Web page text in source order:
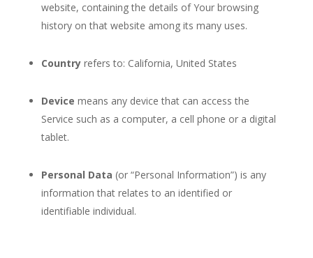
website, containing the details of Your browsing
history on that website among its many uses.
Countryrefers to: California, United States
Device means any device that can access the
Service such as a computer, a cell phone or a digital
tablet.
Personal Data (or “Personal Information”) is any
information that relates to an identified or
identifiable individual.